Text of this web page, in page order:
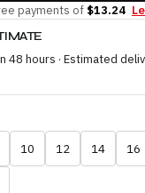
payments of $13.24
48 hours · Estimated
10 12 14 16